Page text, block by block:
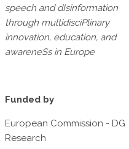
speech and dIsinformation
through multidisciPlinary
innovation, education, and
awareneSs in Europe
Funded by
European Commission - DG
Research